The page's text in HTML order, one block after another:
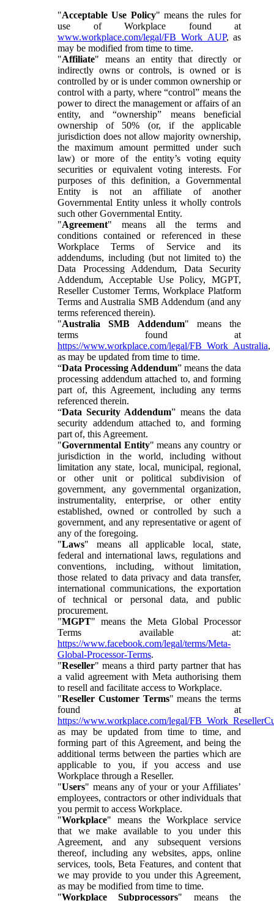
"Acceptable Use Policy" means the rules for
use of Workplace found at
www.workplace.com/legal/FB_Work_AUP, as
may be modified from time to time.
"Affiliate" means an entity that directly or
indirectly owns or controls, is owned or is
controlled by or is under common ownership or
control with a party, where “control” means the
power to direct the management or affairs of an
entity, and “ownership” means beneficial
ownership of 50% (or, if the applicable
jurisdiction does not allow majority ownership,
the maximum amount permitted under such
law) or more of the entity’s voting equity
securities or equivalent voting interests. For
purposes of this definition, a Governmental
Entity is not an affiliate of another
Governmental Entity unless it wholly controls
such other Governmental Entity.
"Agreement" means all the terms and
conditions contained or referenced in these
Workplace Terms of Service and its
addendums, including (but not limited to) the
Data Processing Addendum, Data Security
Addendum, Acceptable Use Policy, MGPT,
Reseller Customer Terms, Workplace Platform
Terms and Australia SMB Addendum (and any
terms referenced therein).
"Australia SMB Addendum" means the
terms found at
https://www.workplace.com/legal/FB_Work_Australia,
as may be updated from time to time.
“Data Processing Addendum” means the data
processing addendum attached to, and forming
part of, this Agreement, including any terms
referenced therein.
“Data Security Addendum” means the data
security addendum attached to, and forming
part of, this Agreement.
"Governmental Entity" means any country or
jurisdiction in the world, including without
limitation any state, local, municipal, regional,
or other unit or political subdivision of
government, any governmental organization,
instrumentality, enterprise, or other entity
established, owned or controlled by such a
government, and any representative or agent of
any of the foregoing.
"Laws" means all applicable local, state,
federal and international laws, regulations and
conventions, including, without limitation,
those related to data privacy and data transfer,
international communications, the exportation
of technical or personal data, and public
procurement.
"MGPT" means the Meta Global Processor
Terms available at:
https://www.facebook.com/legal/terms/Meta-
Global-Processor-Terms.
"Reseller" means a third party partner that has
a valid agreement with Meta authorising them
to resell and facilitate access to Workplace.
"Reseller Customer Terms" means the terms
found at
https://www.workplace.com/legal/
as may be updated from time to time, and
forming part of this Agreement, and being the
additional terms between the parties which are
applicable to you, if you access and use
Workplace through a Reseller.
"Users" means any of your or your Affiliates’
employees, contractors or other individuals that
you permit to access Workplace.
"Workplace" means the Workplace service
that we make available to you under this
Agreement, and any subsequent versions
thereof, including any websites, apps, online
services, tools, Beta Features, and content that
we may provide to you under this Agreement,
as may be modified from time to time.
"Workplace Subprocessors" means the